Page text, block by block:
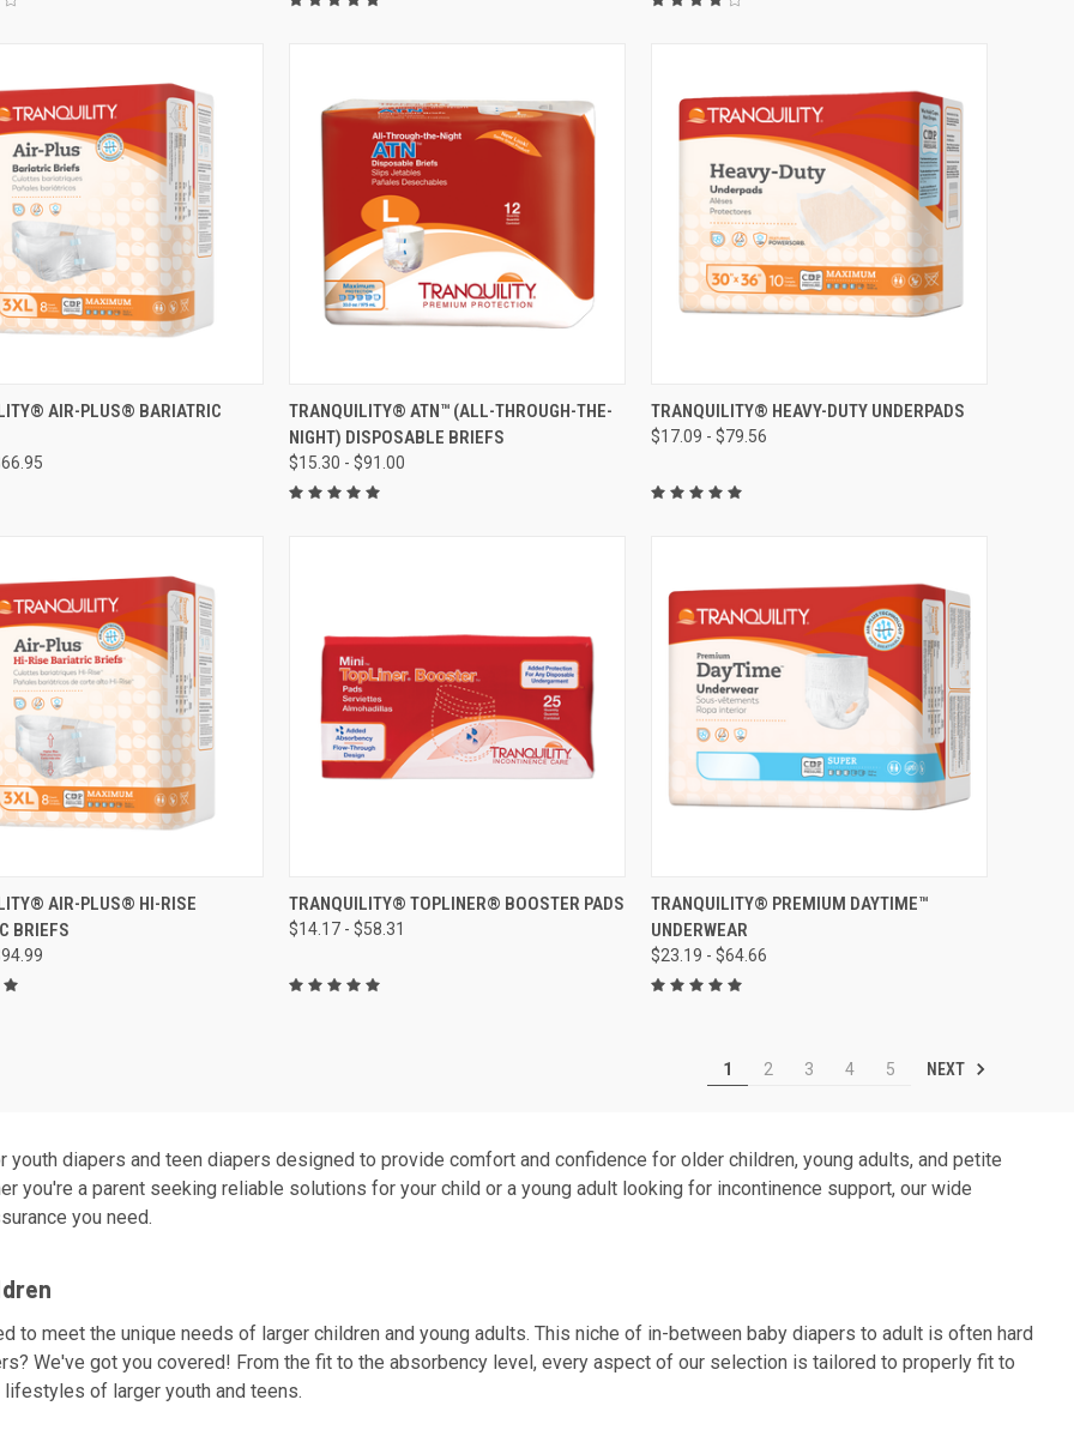
VIEW VIEW OPTIONS
AIR-PLUS® BARIATRIC
QUICK VIEW VIEW OPTIONS
Compare
TRANQUILITY® ATN™ (ALL-THROUGH-THE-
NIGHT) DISPOSABLE BRIEFS
$15.30 - $91.00
QUICK VIEW VIEW OPTIONS
Compare
TRANQUILITY® HEAVY-DUTY UNDERPADS
$17.09 - $79.56
VIEW VIEW OPTIONS
AIR-PLUS® HI-RISE
BRIEFS
QUICK VIEW VIEW OPTIONS
Compare
TRANQUILITY® TOPLINER® BOOSTER PADS
$14.17 - $58.31
QUICK VIEW VIEW OPTIONS
Compare
TRANQUILITY® PREMIUM DAYTIME™
UNDERWEAR
$23.19 - $64.66
1 2 3 4 5 NEXT
diapers and teen diapers designed to provide comfort and confidence for older children, young adults, and petite
you're a parent seeking reliable solutions for your child or a young adult looking for incontinence support, our wide
you need.
to meet the unique needs of larger children and young adults. This niche of in-between baby diapers to adult is often hard
We've got you covered! From the fit to the absorbency level, every aspect of our selection is tailored to properly fit to
of larger youth and teens.